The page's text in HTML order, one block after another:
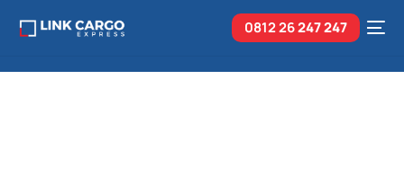
0812 26247 247